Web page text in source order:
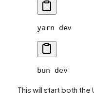
yarn dev
bun dev
This will start both the